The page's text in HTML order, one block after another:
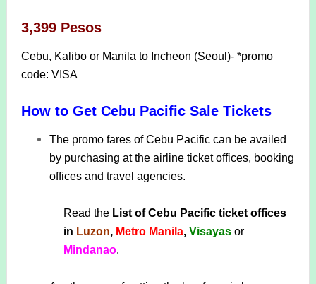
3,399 Pesos
Cebu, Kalibo or Manila to Incheon (Seoul)- *promo
code: VISA
How to Get Cebu Pacific Sale Tickets
The promo fares of Cebu Pacific can be availed
by purchasing at the airline ticket offices, booking
offices and travel agencies.
Read the List of Cebu Pacific ticket offices
in Luzon, Metro Manila, Visayasor
Mindanao.